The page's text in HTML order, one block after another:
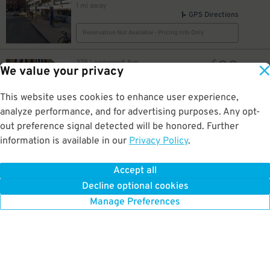
We value your privacy
This website uses cookies to enhance user experience,
analyze performance, and for advertising purposes. Any opt-
out preference signal detected will be honored. Further
information is available in our Privacy Policy.
Accept all
Decline optional cookies
Manage Preferences
1 mi away
GPS Directions
Reservation Not Available - Pricing Info Only
375 Longwood Ave.
375 Longwood Ave. Garage
$20
GPS Directions
Reservation Not Available - Pricing Info Only
Fullerton St.
Reservation Not Available - Pricing Info Only